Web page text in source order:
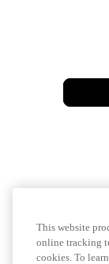
This website
online tracking
cookies. To